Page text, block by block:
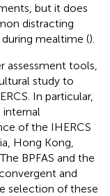
but it does
distracting
mealtime ().
assessment tools,
study to
In particular,
of the IHERCS
Hong Kong,
BPFAS and the
and
selection of these